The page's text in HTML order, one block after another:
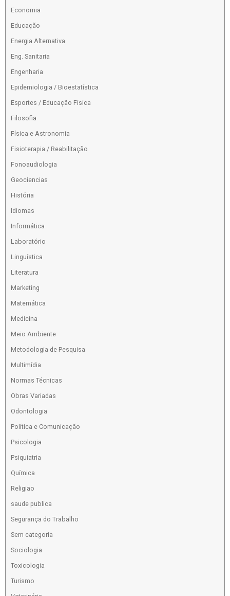
Economia
Educação
Energia Alternativa
Eng. Sanitaria
Engenharia
Epidemiologia / Bioestatística
Esportes / Educação Física
Filosofia
Física e Astronomia
Fisioterapia / Reabilitação
Fonoaudiologia
Geociencias
História
Idiomas
Informática
Laboratório
Linguística
Literatura
Marketing
Matemática
Medicina
Meio Ambiente
Metodologia de Pesquisa
Multimídia
Normas Técnicas
Obras Variadas
Odontologia
Política e Comunicação
Psicologia
Psiquiatria
Química
Religiao
saude publica
Segurança do Trabalho
Sem categoria
Sociologia
Toxicologia
Turismo